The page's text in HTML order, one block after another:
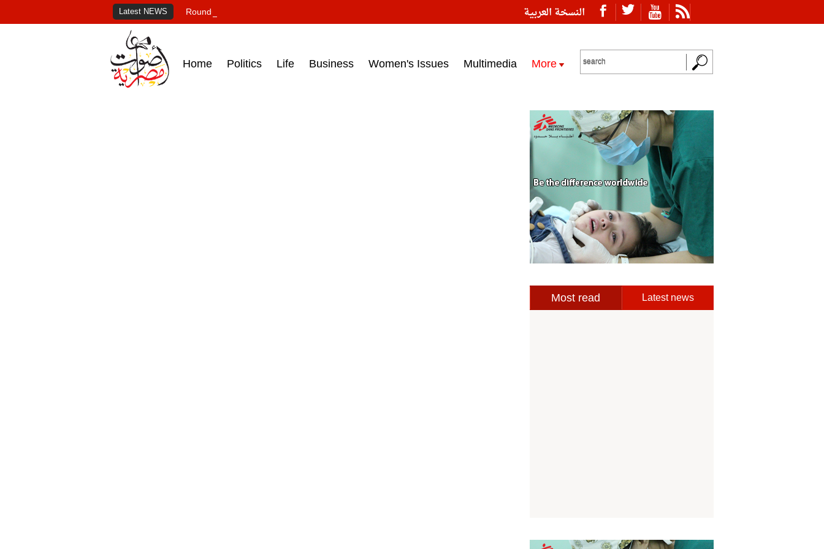
النسخة العربية Latest NEWS Roundup of Egypt's press headlines on March 15, 2017‎
Home Politics Life Business Women's Issues Multimedia More
Most read Latest news